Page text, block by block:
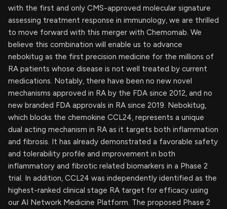
with the first and only CMS-approved molecular signature
assessing treatment response in immunology, we are thrilled
to move forward with this merger with Chemomab. We
believe this combination will enable us to advance
nebokitug as the first precision medicine for the millions of
RA patients whose disease is not well treated by current
medications. Notably, there have been no new novel
mechanisms approved in RA by the FDA since 2012, and no
new branded FDA approvals in RA since 2019. Nebokitug,
which blocks the chemokine CCL24, represents a unique
dual acting mechanism in RA as it targets both inflammation
and fibrosis. It has already demonstrated a favorable safety
and tolerability profile and improvement in both
inflammatory and fibrotic related biomarkers in a Phase 2
trial. In addition, CCL24 was independently identified as the
highest-ranked clinical stage RA target for efficacy using
our AI Network Medicine Platform. The proposed Phase 2